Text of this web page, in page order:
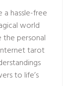
hassle-free
world
personal
tarot
to life’s